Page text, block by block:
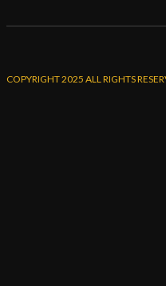
COPYRIGHT 2025 ALL RIGHTS